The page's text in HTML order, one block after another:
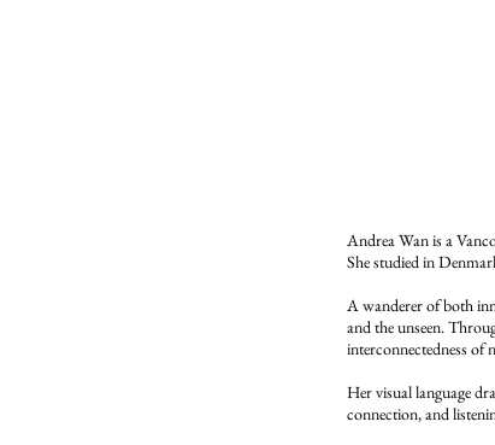
Andrea Wan is a
She studied in
A wanderer of both
and the unseen.
interconnectedness of
Her visual language
connection, and